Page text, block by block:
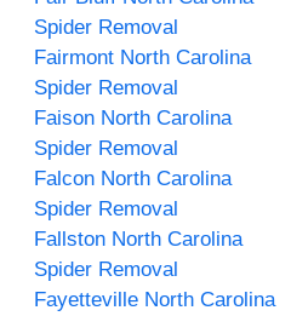
Spider Removal
Fairmont North Carolina
Spider Removal
Faison North Carolina
Spider Removal
Falcon North Carolina
Spider Removal
Fallston North Carolina
Spider Removal
Fayetteville North Carolina